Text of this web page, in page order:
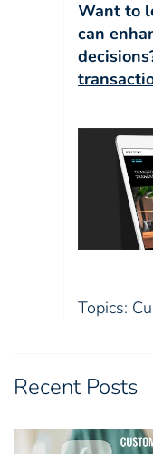
Want to
can
Topics:
Recent Posts